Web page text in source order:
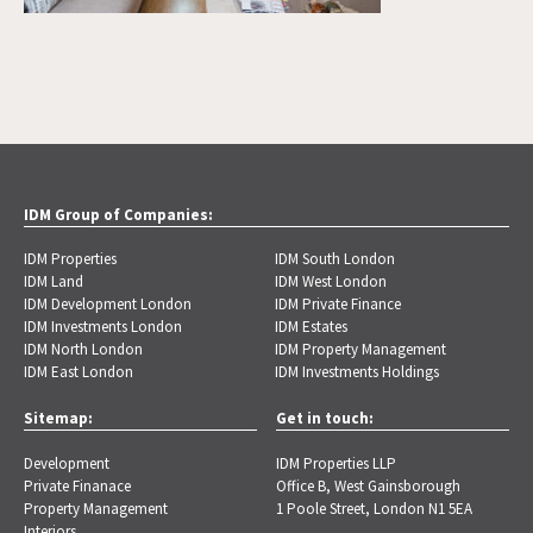
IDM Group of Companies:
IDM Properties
IDM Land
IDM Development London
IDM Investments London
IDM North London
IDM East London
IDM South London
IDM West London
IDM Private Finance
IDM Estates
IDM Property Management
IDM Investments Holdings
Sitemap:
Development
Private Finanace
Property Management
Get in touch:
IDM Properties LLP
Office B, West Gainsborough
1 Poole Street, London N1 5EA